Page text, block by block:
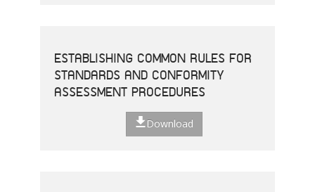
ESTABLISHING COMMON RULES FOR
STANDARDS AND CONFORMITY
ASSESSMENT PROCEDURES
Download